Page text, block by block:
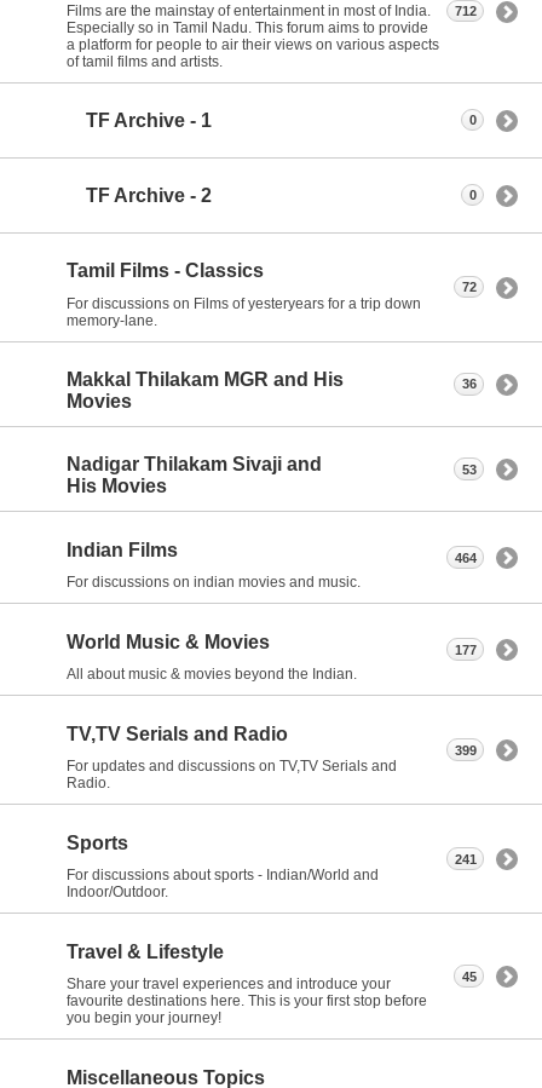
Films are the mainstay of entertainment in most of India.
Especially so in Tamil Nadu. This forum aims to provide
a platform for people to air their views on various aspects
of tamil films and artists.
712
TF Archive - 1 0
TF Archive - 2 0
Tamil Films - Classics
For discussions on Films of yesteryears for a trip down
memory-lane.
72
Makkal Thilakam MGR and His
Movies
36
Nadigar Thilakam Sivaji and
His Movies
53
Indian Films
For discussions on indian movies and music.
464
World Music & Movies
All about music & movies beyond the Indian.
177
TV,TV Serials and Radio
For updates and discussions on TV,TV Serials and
Radio.
399
Sports
For discussions about sports - Indian/World and
Indoor/Outdoor.
241
Travel & Lifestyle
Share your travel experiences and introduce your
favourite destinations here. This is your first stop before
you begin your journey!
45
Miscellaneous Topics